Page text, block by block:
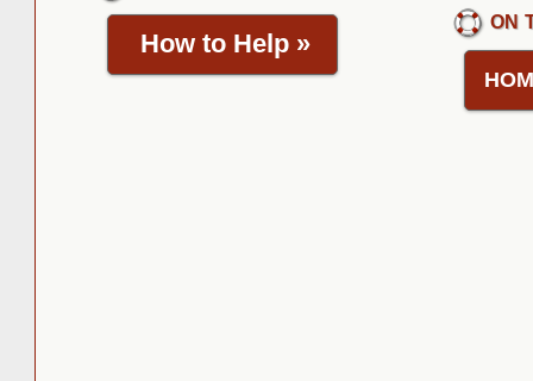
How to Help »
ON